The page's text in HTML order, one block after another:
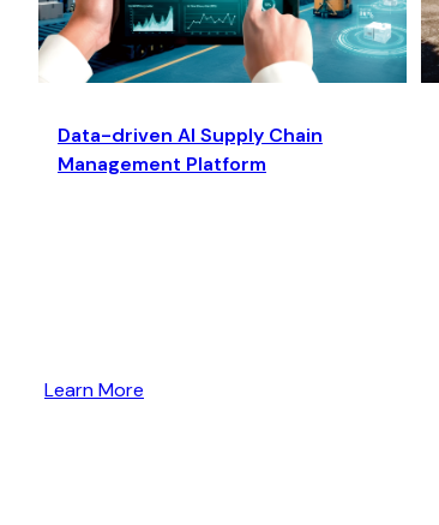
Data-driven AI Supply Chain
Management Platform
Learn More